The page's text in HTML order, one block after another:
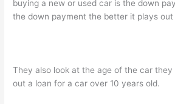
buying a new or used car is the down
the down payment the better it plays out
They also look at the age of the car they
out a loan for a car over 10 years old.